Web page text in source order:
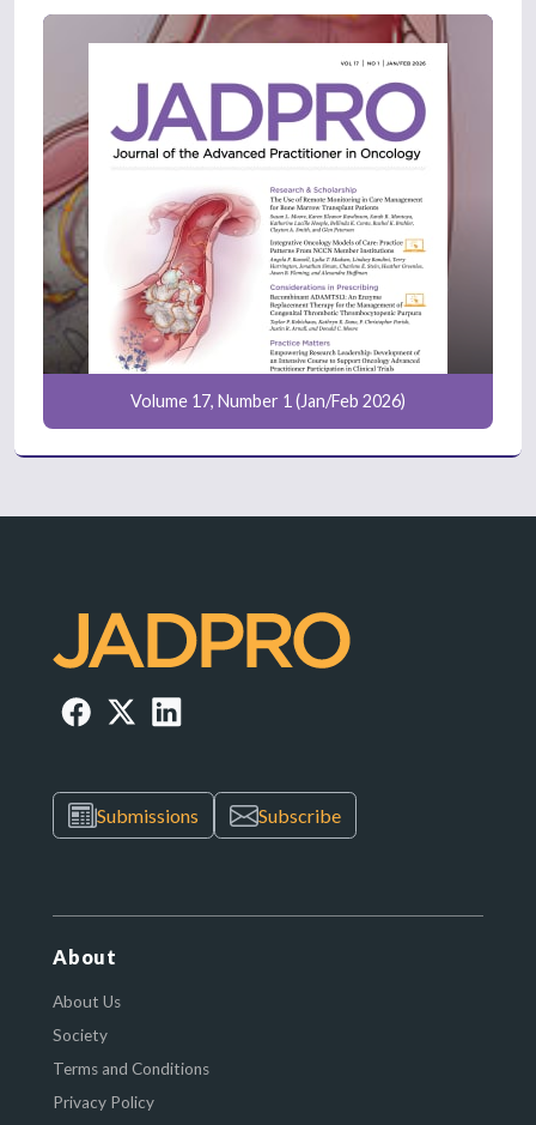
Volume 17, Number 1 (Jan/Feb 2026)
Submissions Subscribe
About
About Us
Society
Terms and Conditions
Privacy Policy